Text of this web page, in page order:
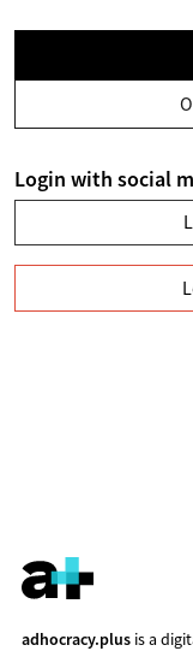
Login with social
adhocracy.plusis a